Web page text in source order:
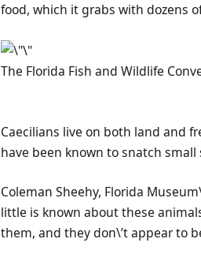
food, which it grabs with dozens
The Florida Fish and Wildlife
Caecilians live on both land and
have been known to snatch
Coleman Sheehy, Florida
little is known about these
them, and they don\’t appear to